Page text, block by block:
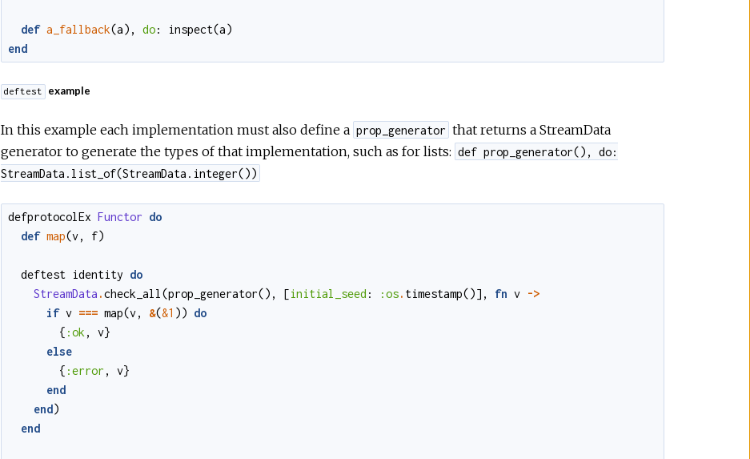
def a_fallback(a) , do: inspect(a)
end
deftest example
In this example each implementation must also define a prop_generator that returns a StreamData
generator to generate the types of that implementation, such as for lists: def prop_generator(), do:
StreamData.list_of(StreamData.integer())
defprotocolEx Functor do
def map(v, f)
deftest identity do
StreamData .check_all (prop_generator() , [initial_seed : :os. timestamp()] , fn v
->
if v === map(v, &(&1 )) do
{ :ok , v}
else
{ :error , v}
end
end)
end